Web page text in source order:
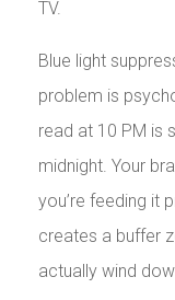
TV.
Blue light
problem is
read at 10 PM is
midnight. Your
you’re feeding it
creates a buffer
actually wind